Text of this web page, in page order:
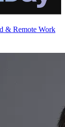
& Remote Work